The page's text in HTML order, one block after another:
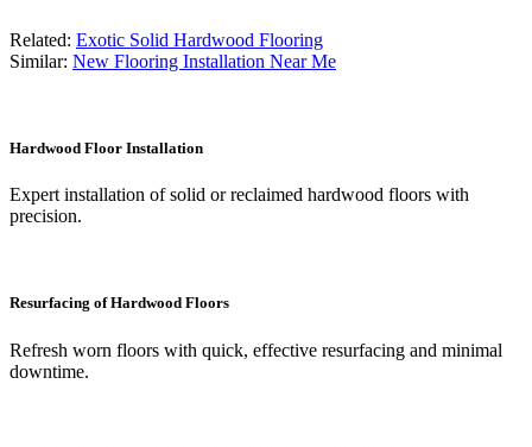
Related: Exotic Solid Hardwood Flooring
Similar: New Flooring Installation Near Me
Hardwood Floor Installation
Expert installation of solid or reclaimed hardwood floors with
precision.
Resurfacing of Hardwood Floors
Refresh worn floors with quick, effective resurfacing and minimal
downtime.